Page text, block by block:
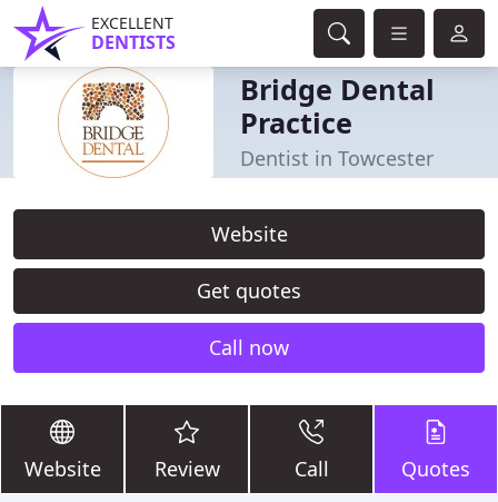
EXCELLENT
DENTISTS
Bridge Dental
Practice
Dentist in Towcester
Website
Get quotes
Call now
Website Review Call Quotes